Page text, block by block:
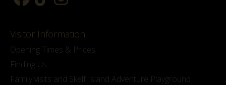
Visitor Information
Opening Times & Prices
Finding Us
Family visits and Skelf Island Adventure Playground